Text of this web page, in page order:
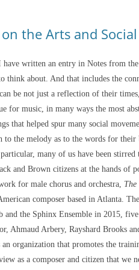
the Arts and
have written an entry in Notes from
think about. And that includes the
be not just a reflection of their
for music, in many ways the most
that helped spur many social
to the melody as to the words for
many of us have been
and Brown citizens at the hands of
for male chorus and orchestra,
composer based in Atlanta.
and the Sphinx Ensemble in 2015,
Ahmaud Arbery, Rayshard Brooks
an organization that promotes the
as a composer and citizen that we